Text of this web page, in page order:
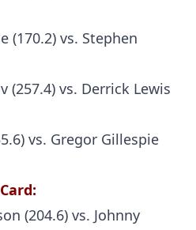
(170.2) vs. Stephen
(257.4) vs. Derrick Lewis
vs. Gregor Gillespie
(204.6) vs. Johnny